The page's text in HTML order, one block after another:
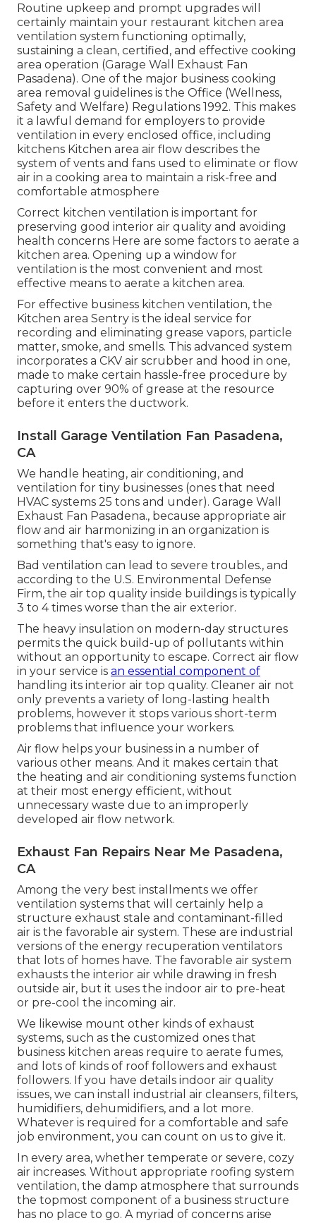
Routine upkeep and prompt upgrades will
certainly maintain your restaurant kitchen area
ventilation system functioning optimally,
sustaining a clean, certified, and effective cooking
area operation (Garage Wall Exhaust Fan
Pasadena). One of the major business cooking
area removal guidelines is the Office (Wellness,
Safety and Welfare) Regulations 1992. This makes
it a lawful demand for employers to provide
ventilation in every enclosed office, including
kitchens Kitchen area air flow describes the
system of vents and fans used to eliminate or flow
air in a cooking area to maintain a risk-free and
comfortable atmosphere
Correct kitchen ventilation is important for
preserving good interior air quality and avoiding
health concerns Here are some factors to aerate a
kitchen area. Opening up a window for
ventilation is the most convenient and most
effective means to aerate a kitchen area.
For effective business kitchen ventilation, the
Kitchen area Sentry is the ideal service for
recording and eliminating grease vapors, particle
matter, smoke, and smells. This advanced system
incorporates a CKV air scrubber and hood in one,
made to make certain hassle-free procedure by
capturing over 90% of grease at the resource
before it enters the ductwork.
Install Garage Ventilation Fan Pasadena,
CA
We handle heating, air conditioning, and
ventilation for tiny businesses (ones that need
HVAC systems 25 tons and under). Garage Wall
Exhaust Fan Pasadena., because appropriate air
flow and air harmonizing in an organization is
something that's easy to ignore.
Bad ventilation can lead to severe troubles., and
according to the U.S. Environmental Defense
Firm, the air top quality inside buildings is typically
3 to 4 times worse than the air exterior.
The heavy insulation on modern-day structures
permits the quick build-up of pollutants within
without an opportunity to escape. Correct air flow
in your service is an essential component of
handling its interior air top quality. Cleaner air not
only prevents a variety of long-lasting health
problems, however it stops various short-term
problems that influence your workers.
Air flow helps your business in a number of
various other means. And it makes certain that
the heating and air conditioning systems function
at their most energy efficient, without
unnecessary waste due to an improperly
developed air flow network.
Exhaust Fan Repairs Near Me Pasadena,
CA
Among the very best installments we offer
ventilation systems that will certainly help a
structure exhaust stale and contaminant-filled
air is the favorable air system. These are industrial
versions of the energy recuperation ventilators
that lots of homes have. The favorable air system
exhausts the interior air while drawing in fresh
outside air, but it uses the indoor air to pre-heat
or pre-cool the incoming air.
We likewise mount other kinds of exhaust
systems, such as the customized ones that
business kitchen areas require to aerate fumes,
and lots of kinds of roof followers and exhaust
followers. If you have details indoor air quality
issues, we can install industrial air cleansers, filters,
humidifiers, dehumidifiers, and a lot more.
Whatever is required for a comfortable and safe
job environment, you can count on us to give it.
In every area, whether temperate or severe, cozy
air increases. Without appropriate roofing system
ventilation, the damp atmosphere that surrounds
the topmost component of a business structure
has no place to go. A myriad of concerns arise